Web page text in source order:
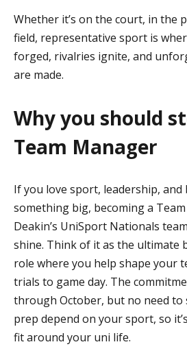
Whether it’s on the court, in the
field, representative sport is
forged, rivalries ignite, and
are made.
Why you should
Team Manager
If you love sport, leadership,
something big, becoming a
Deakin’s UniSport Nationals
shine. Think of it as the ultimate
role where you help shape your
trials to game day. The
through October, but no need to
prep depend on your sport, so
fit around your uni life.